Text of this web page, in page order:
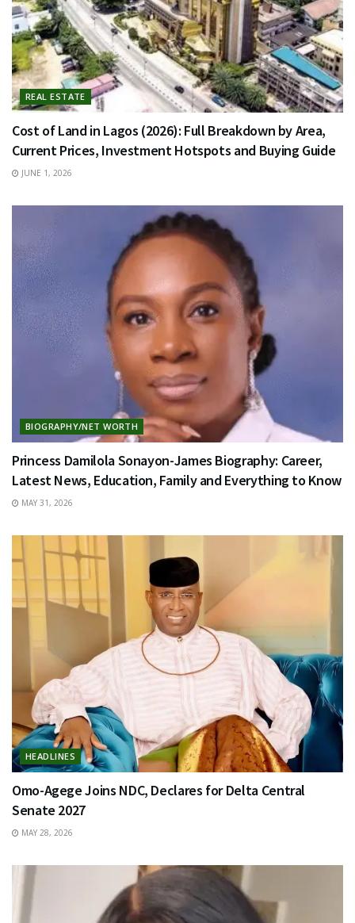
REAL ESTATE
Cost of Land in Lagos (2026): Full Breakdown by Area,
Current Prices, Investment Hotspots and Buying Guide
JUNE 1, 2026
BIOGRAPHY/NET WORTH
Princess Damilola Sonayon-James Biography: Career,
Latest News, Education, Family and Everything to Know
MAY 31, 2026
HEADLINES
Omo-Agege Joins NDC, Declares for Delta Central
Senate 2027
MAY 28, 2026